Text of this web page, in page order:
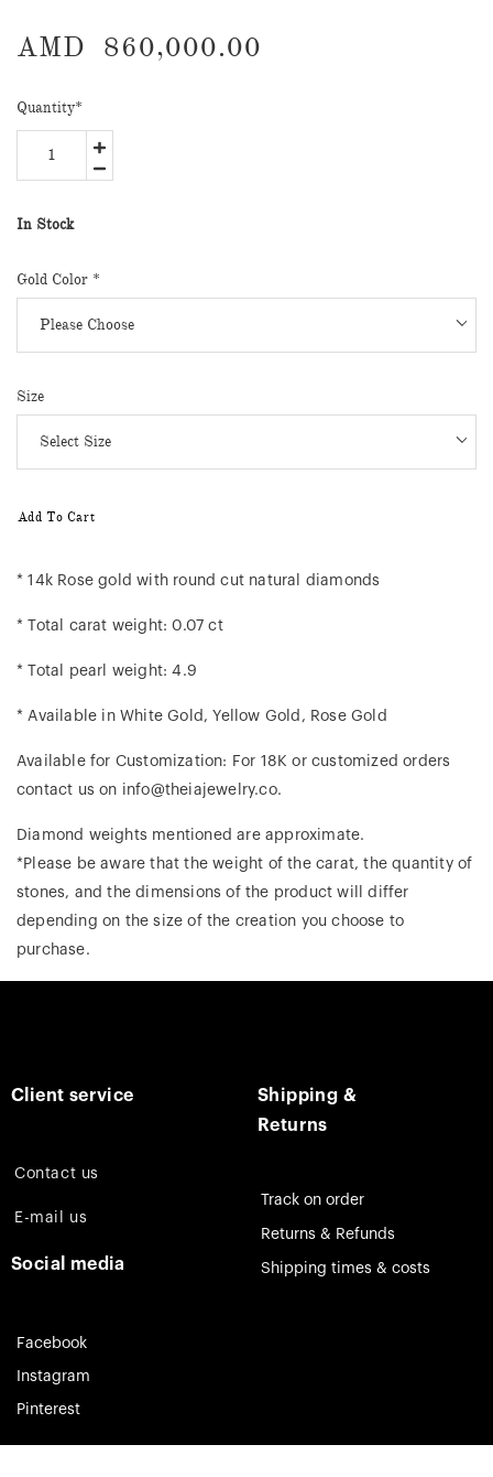
AMD
860,000.00
Quantity*
In Stock
Gold Color *
Size
Add To Cart
* 14k Rose gold with round cut natural diamonds
* Total carat weight: 0.07 ct
* Total pearl weight: 4.9
* Available in White Gold, Yellow Gold, Rose Gold
Available for Customization: For 18K or customized orders
contact us on info@theiajewelry.co.
Diamond weights mentioned are approximate.
*Please be aware that the weight of the carat, the quantity of
stones, and the dimensions of the product will differ
depending on the size of the creation you choose to
purchase.
Client service
Contact us
E-mail us
Social media
Facebook
Instagram
Pinterest
Shipping &
Returns
Track on order
Returns & Refunds
Shipping times & costs